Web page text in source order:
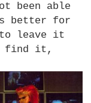
been able
better for
to leave it
find it,